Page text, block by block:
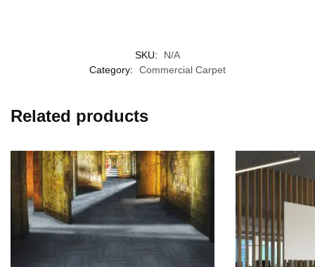
SKU:
N/A
Category:
Commercial Carpet
Related products